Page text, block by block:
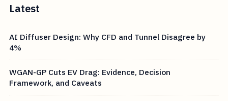
Latest
AI Diffuser Design: Why CFD and Tunnel Disagree by
4%
WGAN-GP Cuts EV Drag: Evidence, Decision
Framework, and Caveats